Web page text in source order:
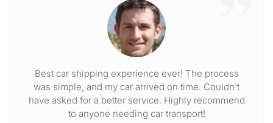
Best car shipping experience ever! The process
was simple, and my car arrived on time. Couldn't
have asked for a better service. Highly recommend
to anyone needing car transport!